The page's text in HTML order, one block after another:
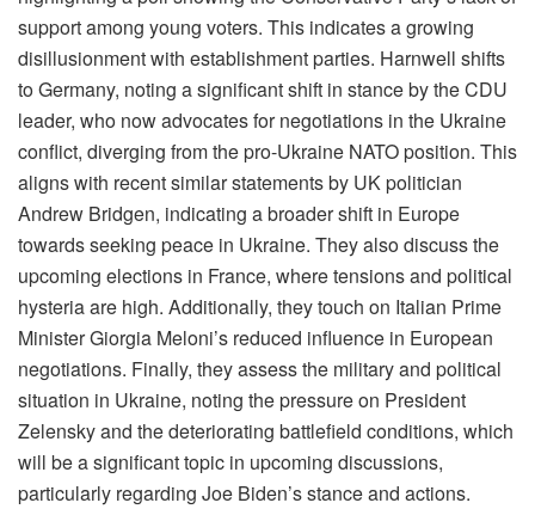
support among young voters. This indicates a growing
disillusionment with establishment parties. Harnwell shifts
to Germany, noting a significant shift in stance by the CDU
leader, who now advocates for negotiations in the Ukraine
conflict, diverging from the pro-Ukraine NATO position. This
aligns with recent similar statements by UK politician
Andrew Bridgen, indicating a broader shift in Europe
towards seeking peace in Ukraine. They also discuss the
upcoming elections in France, where tensions and political
hysteria are high. Additionally, they touch on Italian Prime
Minister Giorgia Meloni’s reduced influence in European
negotiations. Finally, they assess the military and political
situation in Ukraine, noting the pressure on President
Zelensky and the deteriorating battlefield conditions, which
will be a significant topic in upcoming discussions,
particularly regarding Joe Biden’s stance and actions.